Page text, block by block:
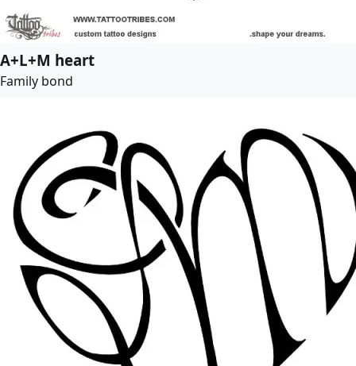
A+L+M heart
Family bond